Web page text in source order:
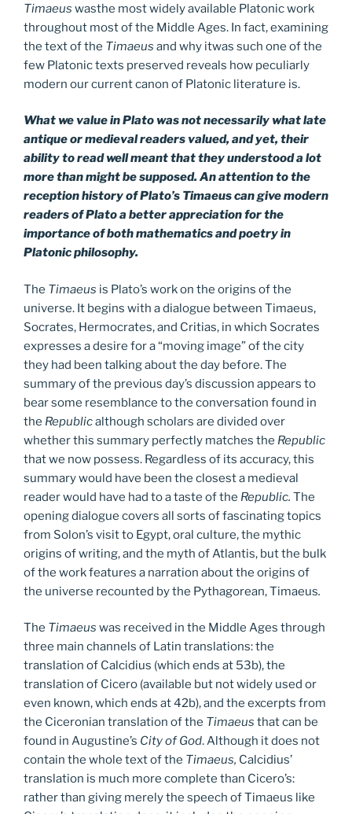
Timaeus wasthe most widely available Platonic work
throughout most of the Middle Ages. In fact, examining
the text of the Timaeus and why itwas such one of the
few Platonic texts preserved reveals how peculiarly
modern our current canon of Platonic literature is.
What we value in Plato was not necessarily what late
antique or medieval readers valued, and yet, their
ability to read well meant that they understood a lot
more than might be supposed. An attention to the
reception history of Plato’s Timaeus can give modern
readers of Plato a better appreciation for the
importance of both mathematics and poetry in
Platonic philosophy.
The Timaeus is Plato’s work on the origins of the
universe. It begins with a dialogue between Timaeus,
Socrates, Hermocrates, and Critias, in which Socrates
expresses a desire for a “moving image” of the city
they had been talking about the day before. The
summary of the previous day’s discussion appears to
bear some resemblance to the conversation found in
the Republicalthough scholars are divided over
whether this summary perfectly matches the Republic
that we now possess. Regardless of its accuracy, this
summary would have been the closest a medieval
reader would have had to a taste of the Republic. The
opening dialogue covers all sorts of fascinating topics
from Solon’s visit to Egypt, oral culture, the mythic
origins of writing, and the myth of Atlantis, but the bulk
of the work features a narration about the origins of
the universe recounted by the Pythagorean, Timaeus.
The Timaeus was received in the Middle Ages through
three main channels of Latin translations: the
translation of Calcidius (which ends at 53b), the
translation of Cicero (available but not widely used or
even known, which ends at 42b), and the excerpts from
the Ciceronian translation of the Timaeus that can be
found in Augustine’s City of God. Although it does not
contain the whole text of the Timaeus, Calcidius’
translation is much more complete than Cicero’s:
rather than giving merely the speech of Timaeus like